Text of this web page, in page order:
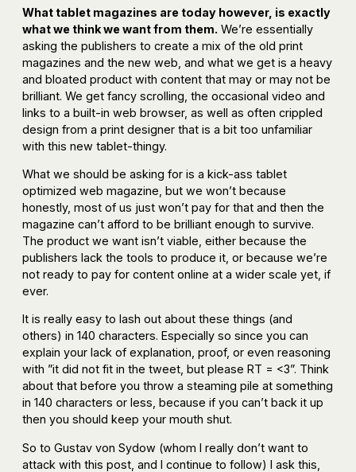
What tablet magazines are today however, is exactly
what we think we want from them. We’re essentially
asking the publishers to create a mix of the old print
magazines and the new web, and what we get is a heavy
and bloated product with content that may or may not be
brilliant. We get fancy scrolling, the occasional video and
links to a built-in web browser, as well as often crippled
design from a print designer that is a bit too unfamiliar
with this new tablet-thingy.
What we should be asking for is a kick-ass tablet
optimized web magazine, but we won’t because
honestly, most of us just won’t pay for that and then the
magazine can’t afford to be brilliant enough to survive.
The product we want isn’t viable, either because the
publishers lack the tools to produce it, or because we’re
not ready to pay for content online at a wider scale yet, if
ever.
It is really easy to lash out about these things (and
others) in 140 characters. Especially so since you can
explain your lack of explanation, proof, or even reasoning
with ”it did not fit in the tweet, but please RT = <3”. Think
about that before you throw a steaming pile at something
in 140 characters or less, because if you can’t back it up
then you should keep your mouth shut.
So to Gustav von Sydow (whom I really don’t want to
attack with this post, and I continue to follow) I ask this,